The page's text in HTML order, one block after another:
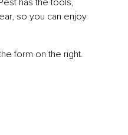
so you can enjoy
form on the right.